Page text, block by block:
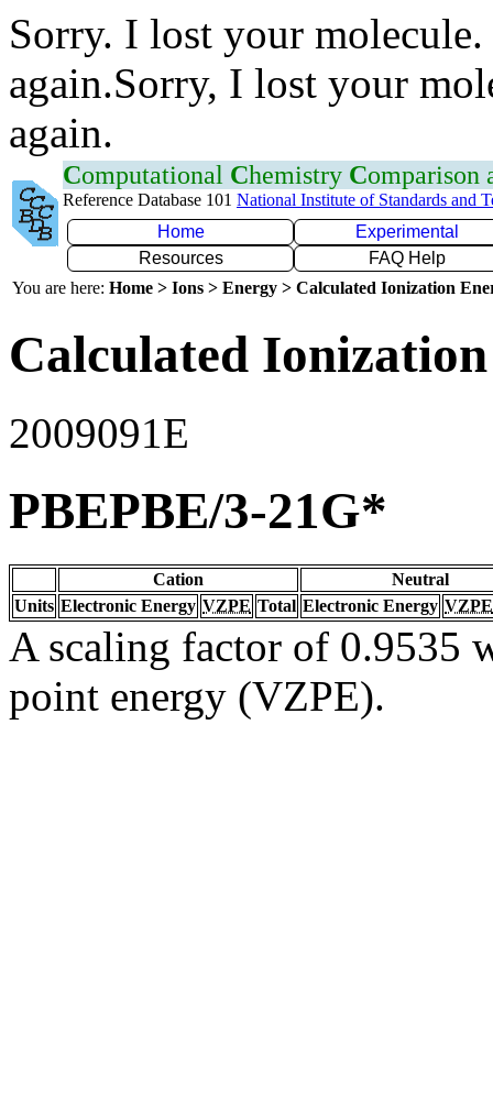
Sorry. I lost your
again.Sorry, I lost your
again.
Computational Chemistry Comparison
Reference Database 101 National Institute of Standards and
Home
Experimental
Resources
FAQ Help
You are here: Home > Ions > Energy > Calculated Ionization
Calculated
2009091E
PBEPBE/3-21G*
Cation
Neutral
Units Electronic Energy VZPE Total Electronic Energy VZPE
A scaling factor of 0.9535
point energy (VZPE).